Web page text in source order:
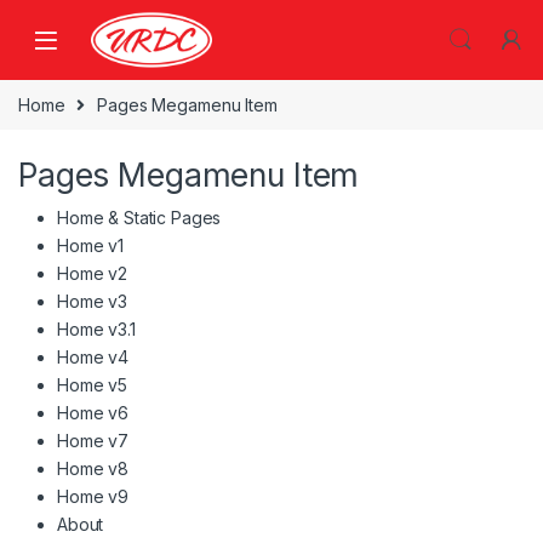
Home Pages Megamenu Item
Pages Megamenu Item
Home & Static Pages
Home v1
Home v2
Home v3
Home v3.1
Home v4
Home v5
Home v6
Home v7
Home v8
Home v9
About